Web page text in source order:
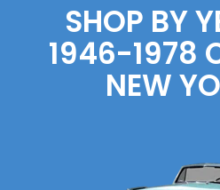
SHOP BY
1946-1978
NEW